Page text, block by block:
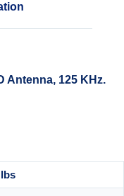
Antenna, 125 KHz.